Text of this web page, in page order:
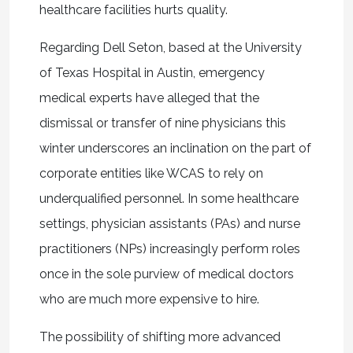
healthcare facilities hurts quality.
Regarding Dell Seton, based at the University
of Texas Hospital in Austin, emergency
medical experts have alleged that the
dismissal or transfer of nine physicians this
winter underscores an inclination on the part of
corporate entities like WCAS to rely on
underqualified personnel. In some healthcare
settings, physician assistants (PAs) and nurse
practitioners (NPs) increasingly perform roles
once in the sole purview of medical doctors
who are much more expensive to hire.
The possibility of shifting more advanced